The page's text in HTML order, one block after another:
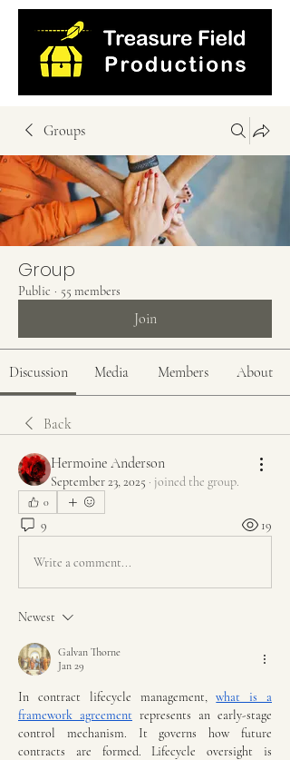
Groups
Group
Public · 55 members
Join
Discussion Media Members About
Back
Hermoine Anderson
September 23, 2025 · joined the group.
0
9 19
Write a comment...
Newest
Galvan Thorne
Jan 29
In contract lifecycle management, what is a
framework agreement represents an early-stage
control mechanism. It governs how future
contracts are formed. Lifecycle oversight is